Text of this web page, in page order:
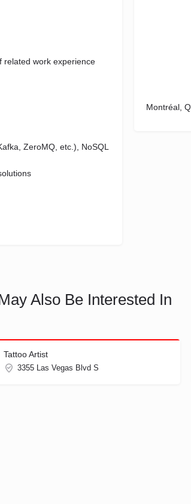
related work experience
ZeroMQ, etc.), NoSQL
Montréal,
Also Be Interested In
Tattoo Artist
3355 Las Vegas Blvd S